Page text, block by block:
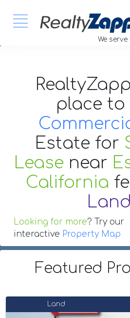
We serve
place to
Estate for
Lease near
California
Land
Looking for more? Try our
interactive Property Map
Featured
Land